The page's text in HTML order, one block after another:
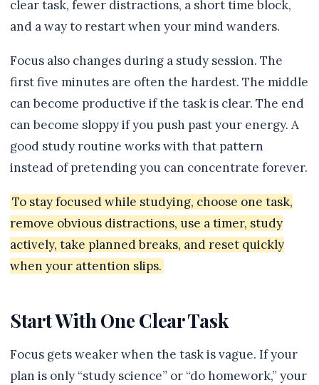
clear task, fewer distractions, a short time block,
and a way to restart when your mind wanders.
Focus also changes during a study session. The
first five minutes are often the hardest. The middle
can become productive if the task is clear. The end
can become sloppy if you push past your energy. A
good study routine works with that pattern
instead of pretending you can concentrate forever.
To stay focused while studying, choose one task,
remove obvious distractions, use a timer, study
actively, take planned breaks, and reset quickly
when your attention slips.
Start With One Clear Task
Focus gets weaker when the task is vague. If your
plan is only “study science” or “do homework,” your